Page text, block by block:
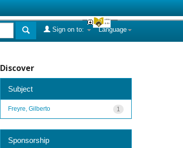
Language
Sign on to:
Discover
Subject
1
Freyre, Gilberto
Sponsorship